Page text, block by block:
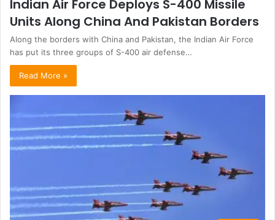
Indian Air Force Deploys S-400 Missile
Units Along China And Pakistan Borders
Along the borders with China and Pakistan, the Indian Air Force
has put its three groups of S-400 air defense…
Read More »